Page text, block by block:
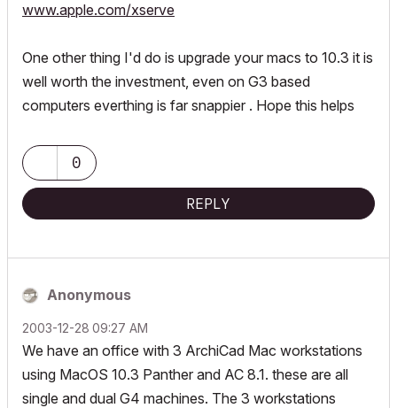
www.apple.com/xserve
One other thing I'd do is upgrade your macs to 10.3 it is
well worth the investment, even on G3 based
computers everthing is far snappier . Hope this helps
0
REPLY
Anonymous
‎2003-12-28 09:27 AM
We have an office with 3 ArchiCad Mac workstations
using MacOS 10.3 Panther and AC 8.1. these are all
single and dual G4 machines. The 3 workstations